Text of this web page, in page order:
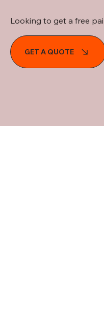
GET A QUOTE
Looking to get a free